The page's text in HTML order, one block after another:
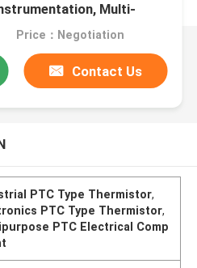
Multi-
Price：Negotiation
Contact Us
PTC Type Thermistor,
PTC Type Thermistor,
PTC Electrical Comp